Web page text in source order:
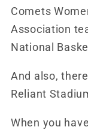
Comets
Association
National
And also,
Reliant
When you